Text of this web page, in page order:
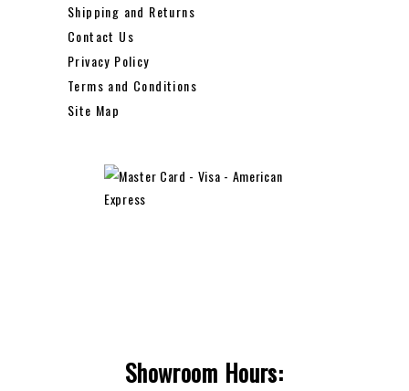
Shipping and Returns
Contact Us
Privacy Policy
Terms and Conditions
Site Map
Showroom Hours: